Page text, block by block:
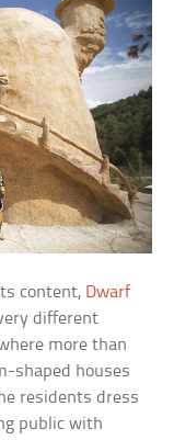
content, Dwarf
different
more than
shaped houses
residents dress
public with